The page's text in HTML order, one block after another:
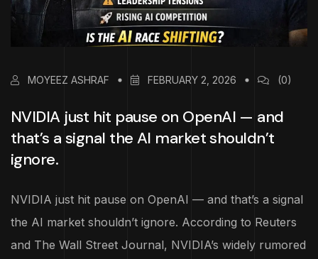
MOYEEZ ASHRAF FEBRUARY 2, 2026 (0)
NVIDIA just hit pause on OpenAI — and
that’s a signal the AI market shouldn’t
ignore.
NVIDIA just hit pause on OpenAI — and that’s a signal
the AI market shouldn’t ignore. According to Reuters
and The Wall Street Journal, NVIDIA’s widely rumored